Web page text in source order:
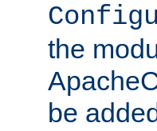
the
be